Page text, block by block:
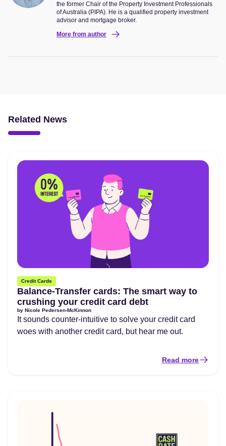
the former Chair of the Property Investment Professionals
of Australia (PIPA). He is a qualified property investment
advisor and mortgage broker.
More from author
Related News
Credit Cards
Balance-Transfer cards: The smart way to
crushing your credit card debt
by Nicole Pedersen-McKinnon
It sounds counter-intuitive to solve your credit card
woes with another credit card, but hear me out.
Read more